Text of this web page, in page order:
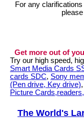
For any
Get more out of
Try our high speed,
Smart Media Cards
cards SDC, Sony
(Pen drive, Key drive)
Picture
The World's